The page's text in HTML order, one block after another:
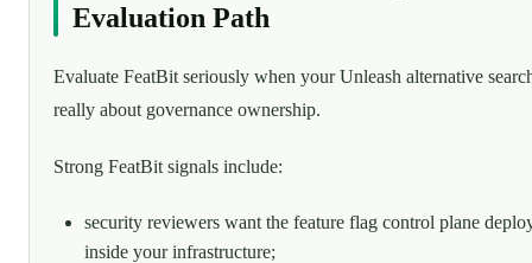
Evaluation Path
Evaluate FeatBit seriously when your Unleash alternative
really about governance ownership.
Strong FeatBit signals include:
security reviewers want the feature flag control plane
inside your infrastructure;